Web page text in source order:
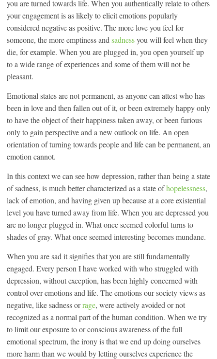
you are turned towards life. When you authentically relate to others
your engagement is as likely to elicit emotions popularly
considered negative as positive. The more love you feel for
someone, the more emptiness and sadnessyou will feel when they
die, for example. When you are plugged in, you open yourself up
to a wide range of experiences and some of them will not be
pleasant.
Emotional states are not permanent, as anyone can attest who has
been in love and then fallen out of it, or been extremely happy only
to have the object of their happiness taken away, or been furious
only to gain perspective and a new outlook on life. An open
orientation of turning towards people and life can be permanent, an
emotion cannot.
In this context we can see how depression, rather than being a state
of sadness, is much better characterized as a state ofhopelessness,
lack of emotion, and having given up because at a core existential
level you have turned away from life. When you are depressed you
are no longer plugged in. What once seemed colorful turns to
shades of gray. What once seemed interesting becomes mundane.
When you are sad it signifies that you are still fundamentally
engaged. Every person I have worked with who struggled with
depression, without exception, has been highly concerned with
control over emotions and life. The emotions our society views as
negative, like sadness orrage, were actively avoided or not
recognized as a normal part of the human condition. When we try
to limit our exposure to or conscious awareness of the full
emotional spectrum, the irony is that we end up doing ourselves
more harm than we would by letting ourselves experience the